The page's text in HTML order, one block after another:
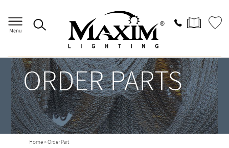
ORDER PARTS
Home> Order Part